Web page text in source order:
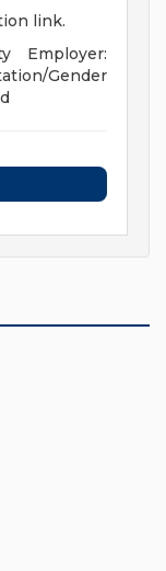
link.
Employer:
Gender